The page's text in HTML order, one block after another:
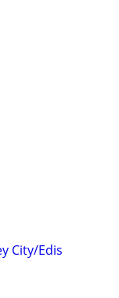
City/Edis